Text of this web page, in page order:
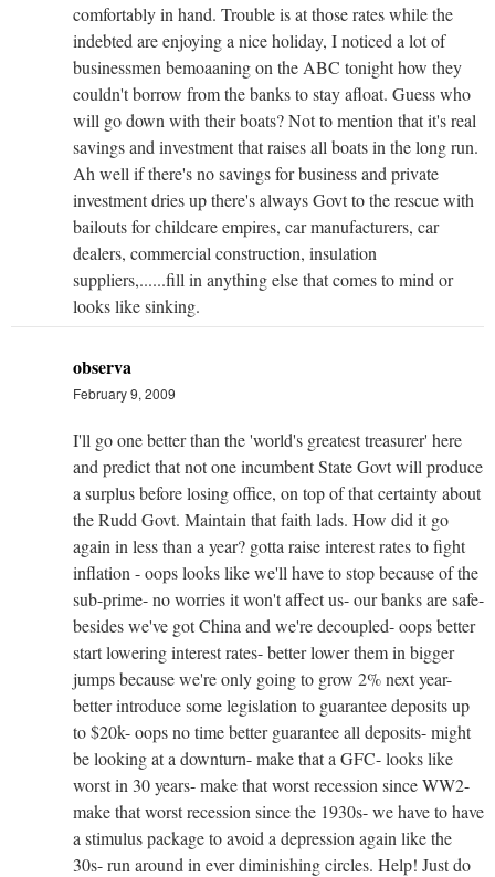
comfortably in hand. Trouble is at those rates while the
indebted are enjoying a nice holiday, I noticed a lot of
businessmen bemoaaning on the ABC tonight how they
couldn't borrow from the banks to stay afloat. Guess who
will go down with their boats? Not to mention that it's real
savings and investment that raises all boats in the long run.
Ah well if there's no savings for business and private
investment dries up there's always Govt to the rescue with
bailouts for childcare empires, car manufacturers, car
dealers, commercial construction, insulation
suppliers,......fill in anything else that comes to mind or
looks like sinking.
observa
February 9, 2009
I'll go one better than the 'world's greatest treasurer' here
and predict that not one incumbent State Govt will produce
a surplus before losing office, on top of that certainty about
the Rudd Govt. Maintain that faith lads. How did it go
again in less than a year? gotta raise interest rates to fight
inflation - oops looks like we'll have to stop because of the
sub-prime- no worries it won't affect us- our banks are safe-
besides we've got China and we're decoupled- oops better
start lowering interest rates- better lower them in bigger
jumps because we're only going to grow 2% next year-
better introduce some legislation to guarantee deposits up
to $20k- oops no time better guarantee all deposits- might
be looking at a downturn- make that a GFC- looks like
worst in 30 years- make that worst recession since WW2-
make that worst recession since the 1930s- we have to have
a stimulus package to avoid a depression again like the
30s- run around in ever diminishing circles. Help! Just do